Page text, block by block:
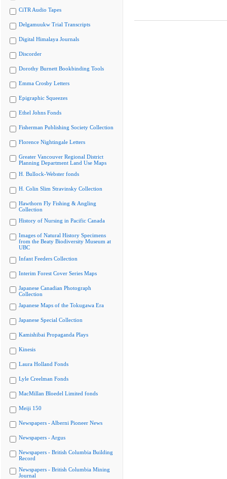
CiTR Audio Tapes
Delgamuukw Trial Transcripts
Digital Himalaya Journals
Discorder
Dorothy Burnett Bookbinding Tools
Emma Crosby Letters
Epigraphic Squeezes
Ethel Johns Fonds
Fisherman Publishing Society Collection
Florence Nightingale Letters
Greater Vancouver Regional District
Planning Department Land Use Maps
H. Bullock-Webster fonds
H. Colin Slim Stravinsky Collection
Hawthorn Fly Fishing & Angling
Collection
History of Nursing in Pacific Canada
Images of Natural History Specimens
from the Beaty Biodiversity Museum at
UBC
Infant Feeders Collection
Interim Forest Cover Series Maps
Japanese Canadian Photograph
Collection
Japanese Maps of the Tokugawa Era
Japanese Special Collection
Kamishibai Propaganda Plays
Kinesis
Laura Holland Fonds
Lyle Creelman Fonds
MacMillan Bloedel Limited fonds
Meiji 150
Newspapers - Alberni Pioneer News
Newspapers - Argus
Newspapers - British Columbia Building
Record
Newspapers - British Columbia Mining
Journal